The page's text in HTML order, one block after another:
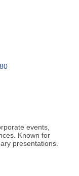
events,
Known for
presentations.